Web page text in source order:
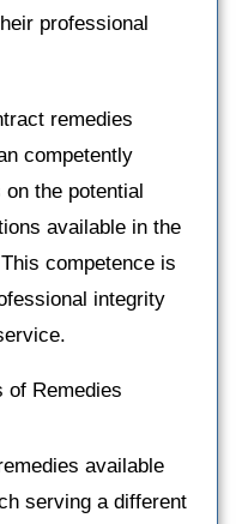
professional
remedies
competently
the potential
available in the
competence is
integrity
of Remedies
available
serving a different